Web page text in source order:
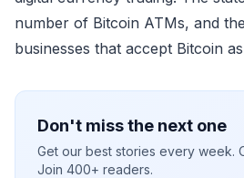
number of Bitcoin ATMs, and
businesses that accept Bitcoin
Don't miss the next one
Get our best stories every week.
Join 400+ readers.